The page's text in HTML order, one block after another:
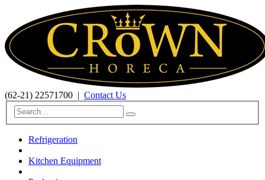
(62-21) 22571700 | Contact Us
Refrigeration
Kitchen Equipment